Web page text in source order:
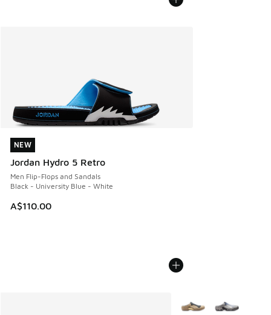
NEW
Jordan Hydro 5 Retro
Men Flip-Flops and Sandals
Black - University Blue - White
A$110.00
NEW
More Colors Available